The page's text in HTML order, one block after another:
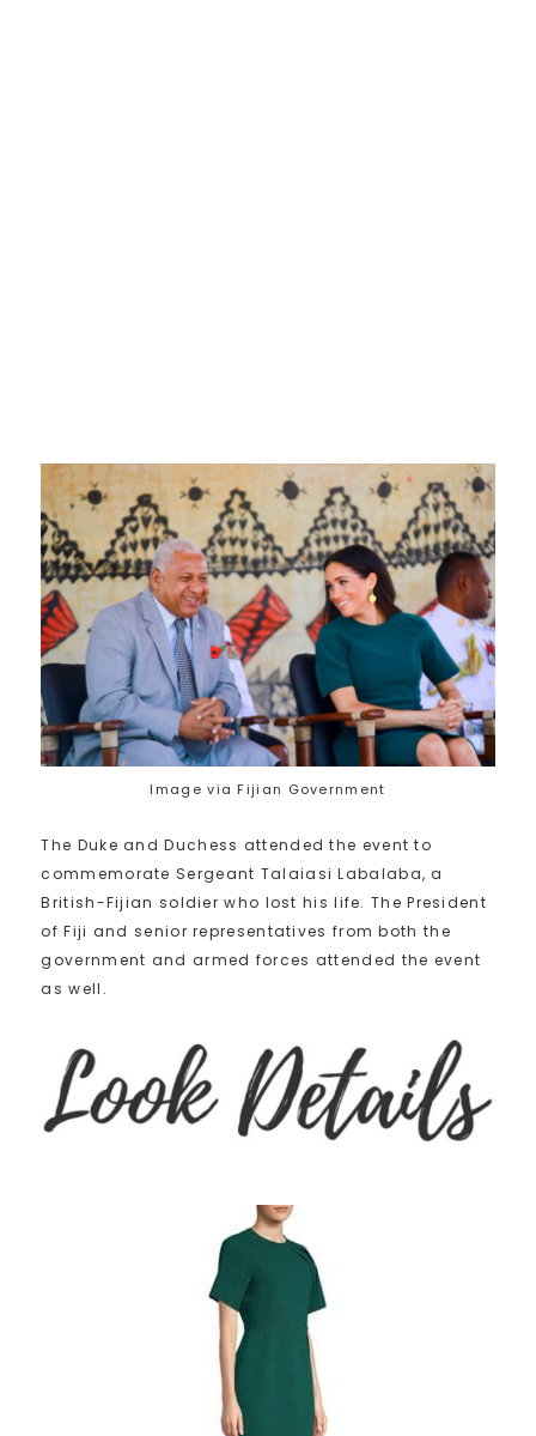
Image via Fijian Government
The Duke and Duchess attended the event to
commemorate Sergeant Talaiasi Labalaba, a
British-Fijian soldier who lost his life. The President
of Fiji and senior representatives from both the
government and armed forces attended the event
as well.